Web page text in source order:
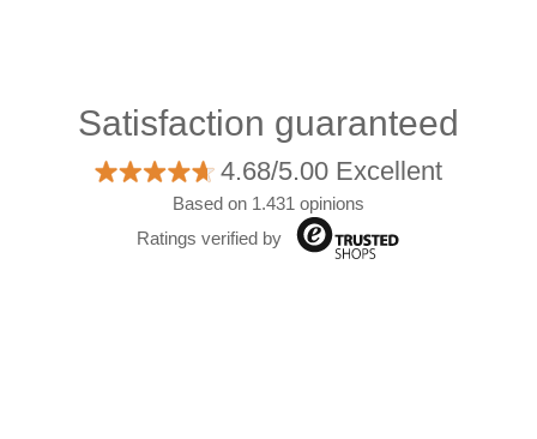
Satisfaction guaranteed
4.68/5.00 Excellent
Based on 1.431 opinions
Ratings verified by